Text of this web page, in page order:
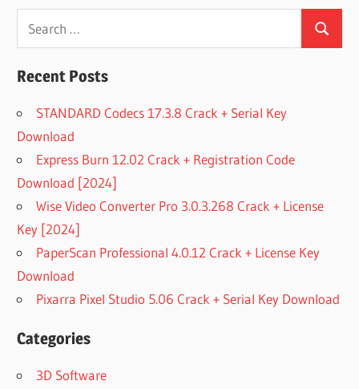
Search
for:
Search
Recent Posts
STANDARD Codecs 17.3.8 Crack + Serial Key
Download
Express Burn 12.02 Crack + Registration Code
Download [2024]
Wise Video Converter Pro 3.0.3.268 Crack + License
Key [2024]
PaperScan Professional 4.0.12 Crack + License Key
Download
Pixarra Pixel Studio 5.06 Crack + Serial Key Download
Categories
3D Software